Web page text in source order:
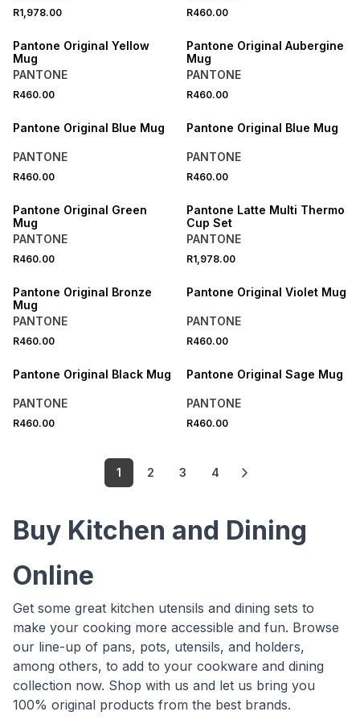
R1,978.00 R460.00
ONLINE EXCLUSIVE
Pantone Original Yellow
Mug
PANTONE
R460.00
Pantone Original Aubergine
Mug
PANTONE
R460.00
Pantone Original Blue Mug
PANTONE
R460.00
Pantone Original Blue Mug
PANTONE
R460.00
Pantone Original Green
Mug
PANTONE
R460.00
Pantone Latte Multi Thermo
Cup Set
PANTONE
R1,978.00
Pantone Original Bronze
Mug
PANTONE
R460.00
ONLINE EXCLUSIVE
Pantone Original Violet Mug
PANTONE
R460.00
Pantone Original Black Mug
PANTONE
R460.00
Pantone Original Sage Mug
PANTONE
R460.00
1 2 3 4
Buy Kitchen and Dining
Online
Get some great kitchen utensils and dining sets to
make your cooking more accessible and fun. Browse
our line-up of pans, pots, utensils, and holders,
among others, to add to your cookware and dining
collection now. Shop with us and let us bring you
100% original products from the best brands.